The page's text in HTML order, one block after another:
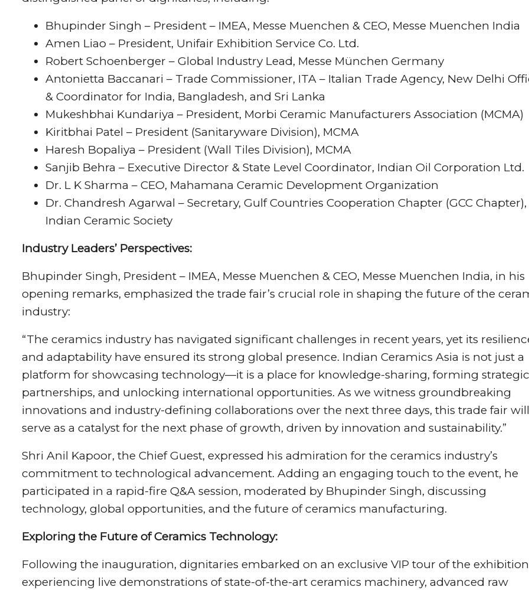
Bhupinder Singh – President – IMEA, Messe Muenchen & CEO, Messe Muenchen India
Amen Liao – President, Unifair Exhibition Service Co. Ltd.
Robert Schoenberger – Global Industry Lead, Messe München Germany
Antonietta Baccanari – Trade Commissioner, ITA – Italian Trade Agency, New Delhi
& Coordinator for India, Bangladesh, and Sri Lanka
Mukeshbhai Kundariya – President, Morbi Ceramic Manufacturers Association (MCMA)
Kiritbhai Patel – President (Sanitaryware Division), MCMA
Haresh Bopaliya – President (Wall Tiles Division), MCMA
Sanjib Behra – Executive Director & State Level Coordinator, Indian Oil Corporation Ltd.
Dr. L K Sharma – CEO, Mahamana Ceramic Development Organization
Dr. Chandresh Agarwal – Secretary, Gulf Countries Cooperation Chapter (GCC Chapter),
Indian Ceramic Society
Industry Leaders’ Perspectives:
Bhupinder Singh, President – IMEA, Messe Muenchen & CEO, Messe Muenchen India, in his
opening remarks, emphasized the trade fair’s crucial role in shaping the future of the
industry:
“The ceramics industry has navigated significant challenges in recent years, yet its
and adaptability have ensured its strong global presence. Indian Ceramics Asia is not just a
platform for showcasing technology—it is a place for knowledge-sharing, forming strategic
partnerships, and unlocking international opportunities. As we witness groundbreaking
innovations and industry-defining collaborations over the next three days, this trade fair will
serve as a catalyst for the next phase of growth, driven by innovation and sustainability.”
Shri Anil Kapoor, the Chief Guest, expressed his admiration for the ceramics industry’s
commitment to technological advancement. Adding an engaging touch to the event, he
participated in a rapid-fire Q&A session, moderated by Bhupinder Singh, discussing
technology, global opportunities, and the future of ceramics manufacturing.
Exploring the Future of Ceramics Technology:
Following the inauguration, dignitaries embarked on an exclusive VIP tour of the
experiencing live demonstrations of state-of-the-art ceramics machinery, advanced raw